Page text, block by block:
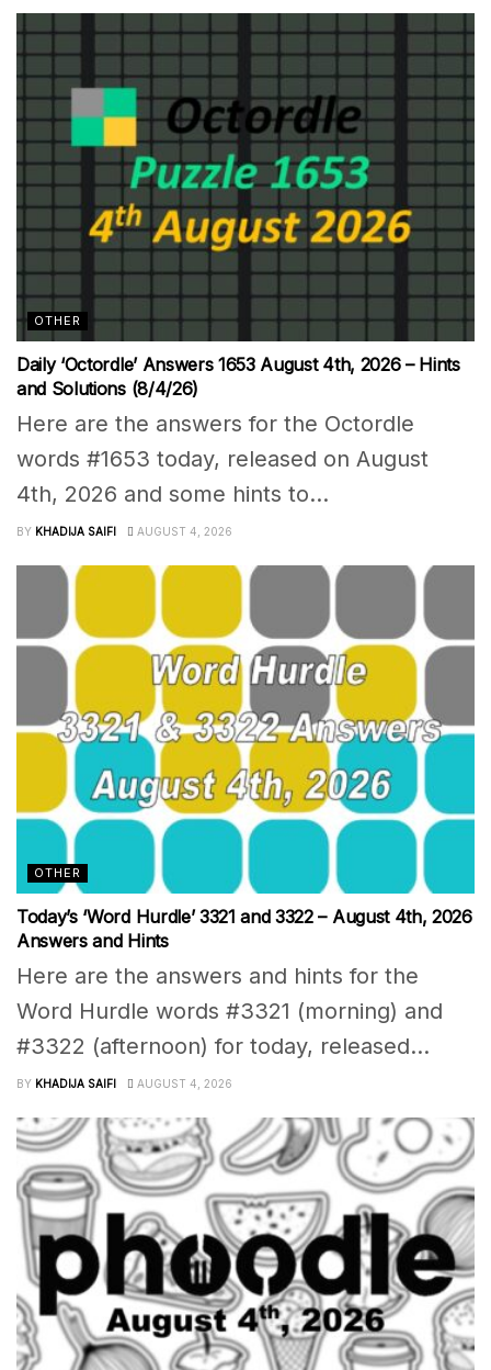
OTHER
Daily ‘Octordle’ Answers 1653 August 4th, 2026 – Hints
and Solutions (8/4/26)
Here are the answers for the Octordle
words #1653 today, released on August
4th, 2026 and some hints to...
BY KHADIJA SAIFI AUGUST 4, 2026
OTHER
Today’s ‘Word Hurdle’ 3321 and 3322 – August 4th, 2026
Answers and Hints
Here are the answers and hints for the
Word Hurdle words #3321 (morning) and
#3322 (afternoon) for today, released...
BY KHADIJA SAIFI AUGUST 4, 2026